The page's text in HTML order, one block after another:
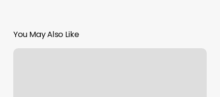
You May Also Like
H